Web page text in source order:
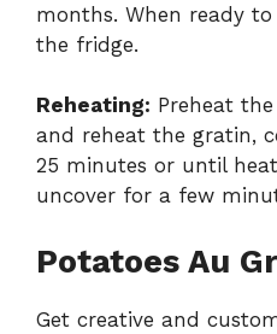
months. When ready
the fridge.
Reheating: Preheat the
and reheat the gratin,
25 minutes or until
uncover for a few
Potatoes Au
Get creative and